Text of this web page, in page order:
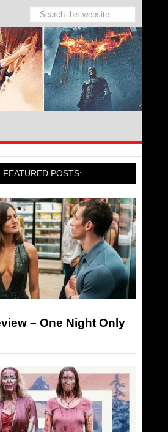
FEATURED POSTS:
– One Night Only